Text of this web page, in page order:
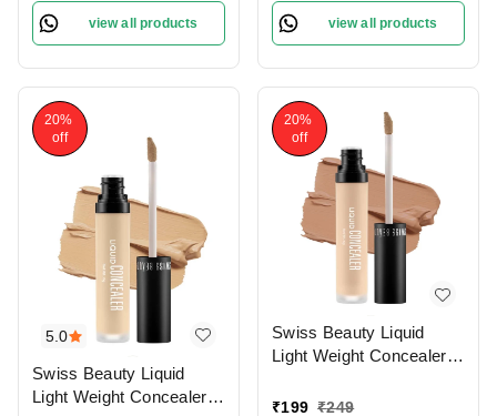
view all products view all products
5.0
20%
off
Swiss Beauty Liquid
Light Weight Concealer
20%
off
Swiss Beauty Liquid
Light Weight Concealer
|Easily Blendable
₹199 ₹249